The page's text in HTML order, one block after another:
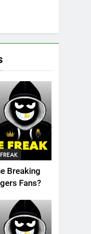
Breaking
Fans?